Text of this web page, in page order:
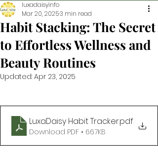
Habit Stacking: The Secret
to Effortless Wellness and
Beauty Routines
luxadaisyinfo
Mar 20, 20253 min read
Updated: Apr 23, 2025
LuxaDaisy Habit Tracker.pdf
Download PDF • 667KB